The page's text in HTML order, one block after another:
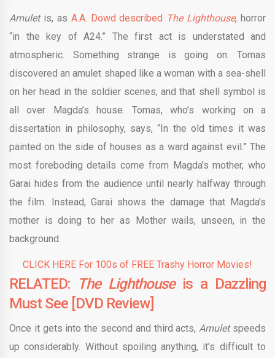
Amuletis, as A.A. Dowd described The Lighthouse, horror
“in the key of A24.” The first act is understated and
atmospheric. Something strange is going on. Tomas
discovered an amulet shaped like a woman with a sea-shell
on her head in the soldier scenes, and that shell symbol is
all over Magda’s house. Tomas, who’s working on a
dissertation in philosophy, says, “In the old times it was
painted on the side of houses as a ward against evil.” The
most foreboding details come from Magda’s mother, who
Garai hides from the audience until nearly halfway through
the film. Instead, Garai shows the damage that Magda’s
mother is doing to her as Mother wails, unseen, in the
background.
CLICK HERE For 100s of FREE Trashy Horror Movies!
RELATED: The Lighthouseis a Dazzling
Must See [DVD Review]
Once it gets into the second and third acts, Amulet speeds
up considerably. Without spoiling anything, it’s difficult to